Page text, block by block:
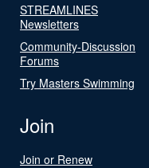
STREAMLINES
Newsletters
Community-Discussion
Forums
Try Masters Swimming
Join
Join or Renew